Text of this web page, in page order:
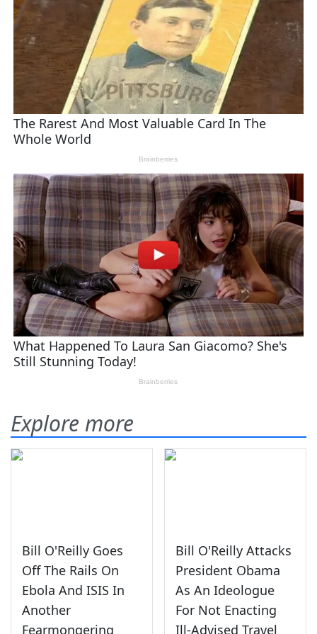
Explore more
Bill O'Reilly Goes
Off The Rails On
Ebola And ISIS In
Another
Fearmongering
Bill O'Reilly Attacks
President Obama
As An Ideologue
For Not Enacting
Ill-Advised Travel